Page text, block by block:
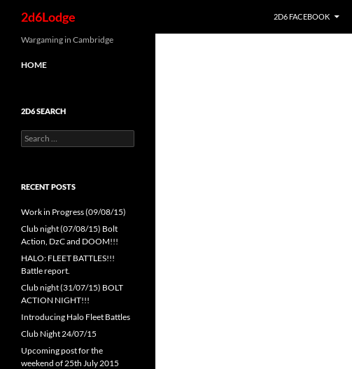
2d6Lodge 2D6 FACEBOOK
Wargaming in Cambridge
HOME
2D6 SEARCH
Search
for:
RECENT POSTS
Work in Progress (09/08/15)
Club night (07/08/15) Bolt
Action, DzC and DOOM!!!
HALO: FLEET BATTLES!!!
Battle report.
Club night (31/07/15) BOLT
ACTION NIGHT!!!
Introducing Halo Fleet Battles
Club Night 24/07/15
Upcoming post for the
weekend of 25th July 2015